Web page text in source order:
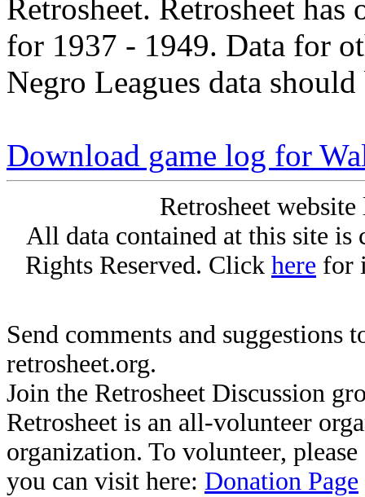
Retrosheet. Retrosheet
for 1937 - 1949. Data for
Negro Leagues data
Download game log for
Retrosheet
All data contained at this site
Rights Reserved. Click here for
Send comments and suggestions
retrosheet.org.
Join the Retrosheet Discussion
Retrosheet is an all-volunteer
organization. To volunteer,
you can visit here: Donation Page